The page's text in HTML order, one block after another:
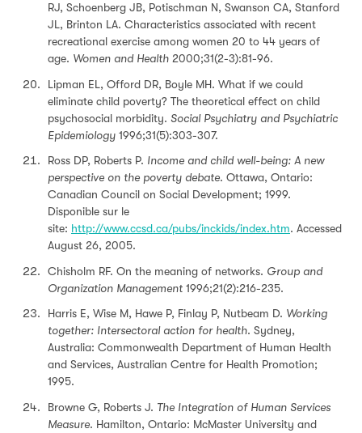
RJ, Schoenberg JB, Potischman N, Swanson CA, Stanford
JL, Brinton LA. Characteristics associated with recent
recreational exercise among women 20 to 44 years of
age. Women and Health 2000;31(2-3):81-96.
Lipman EL, Offord DR, Boyle MH. What if we could
eliminate child poverty? The theoretical effect on child
psychosocial morbidity. Social Psychiatry and Psychiatric
Epidemiology 1996;31(5):303-307.
Ross DP, Roberts P. Income and child well-being: A new
perspective on the poverty debate. Ottawa, Ontario:
Canadian Council on Social Development; 1999.
Disponible sur le
site: http://www.ccsd.ca/pubs/inckids/index.htm. Accessed
August 26, 2005.
Chisholm RF. On the meaning of networks. Group and
Organization Management 1996;21(2):216-235.
Harris E, Wise M, Hawe P, Finlay P, Nutbeam D. Working
together: Intersectoral action for health. Sydney,
Australia: Commonwealth Department of Human Health
and Services, Australian Centre for Health Promotion;
1995.
Browne G, Roberts J. The Integration of Human Services
Measure. Hamilton, Ontario: McMaster University and